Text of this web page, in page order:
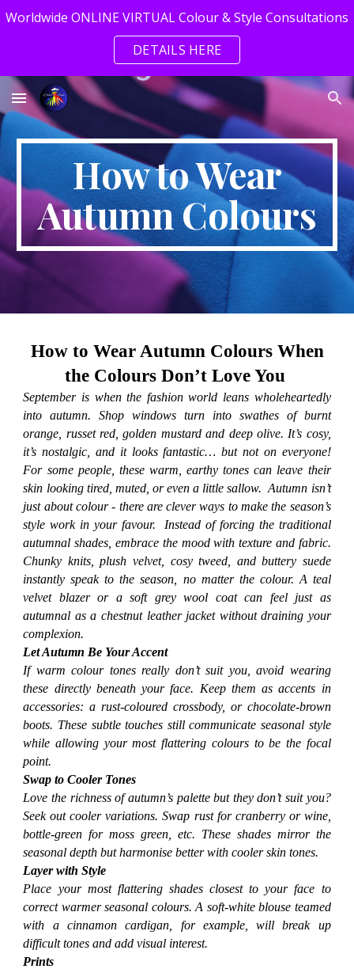
Skip to navigation
Worldwide ONLINE VIRTUAL Colour & Style Consultations
DETAILS HERE
How to Wear
Autumn Colours
How to Wear Autumn Colours When
the Colours Don’t Love You
September is when the fashion world leans wholeheartedly
into autumn. Shop windows turn into swathes of burnt
orange, russet red, golden mustard and deep olive. It’s cosy,
it’s nostalgic, and it looks fantastic… but not on everyone!
For some people, these warm, earthy tones can leave their
skin looking tired, muted, or even a little sallow. Autumn isn’t
just about colour - there are clever ways to make the season’s
style work in your favour. Instead of forcing the traditional
autumnal shades, embrace the mood with texture and fabric.
Chunky knits, plush velvet, cosy tweed, and buttery suede
instantly speak to the season, no matter the colour. A teal
velvet blazer or a soft grey wool coat can feel just as
autumnal as a chestnut leather jacket without draining your
complexion.
Let Autumn Be Your Accent
If warm colour tones really don’t suit you, avoid wearing
these directly beneath your face. Keep them as accents in
accessories: a rust-coloured crossbody, or chocolate-brown
boots. These subtle touches still communicate seasonal style
while allowing your most flattering colours to be the focal
point.
Swap to Cooler Tones
Love the richness of autumn’s palette but they don’t suit you?
Seek out cooler variations. Swap rust for cranberry or wine,
bottle-green for moss green, etc. These shades mirror the
seasonal depth but harmonise better with cooler skin tones.
Layer with Style
Place your most flattering shades closest to your face to
correct warmer seasonal colours. A soft-white blouse teamed
with a cinnamon cardigan, for example, will break up
difficult tones and add visual interest.
Prints